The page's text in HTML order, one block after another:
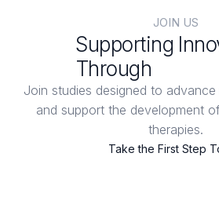
JOIN US
Supporting
Through
Join studies designed to
and support the development
therapies.
Take the First Step